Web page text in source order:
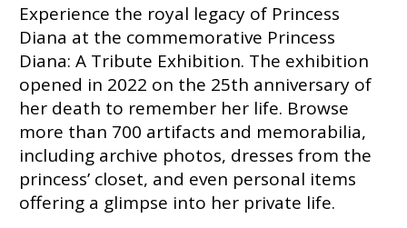
Experience the royal legacy of Princess
Diana at the commemorative Princess
Diana: A Tribute Exhibition. The exhibition
opened in 2022 on the 25th anniversary of
her death to remember her life. Browse
more than 700 artifacts and memorabilia,
including archive photos, dresses from the
princess’ closet, and even personal items
offering a glimpse into her private life.